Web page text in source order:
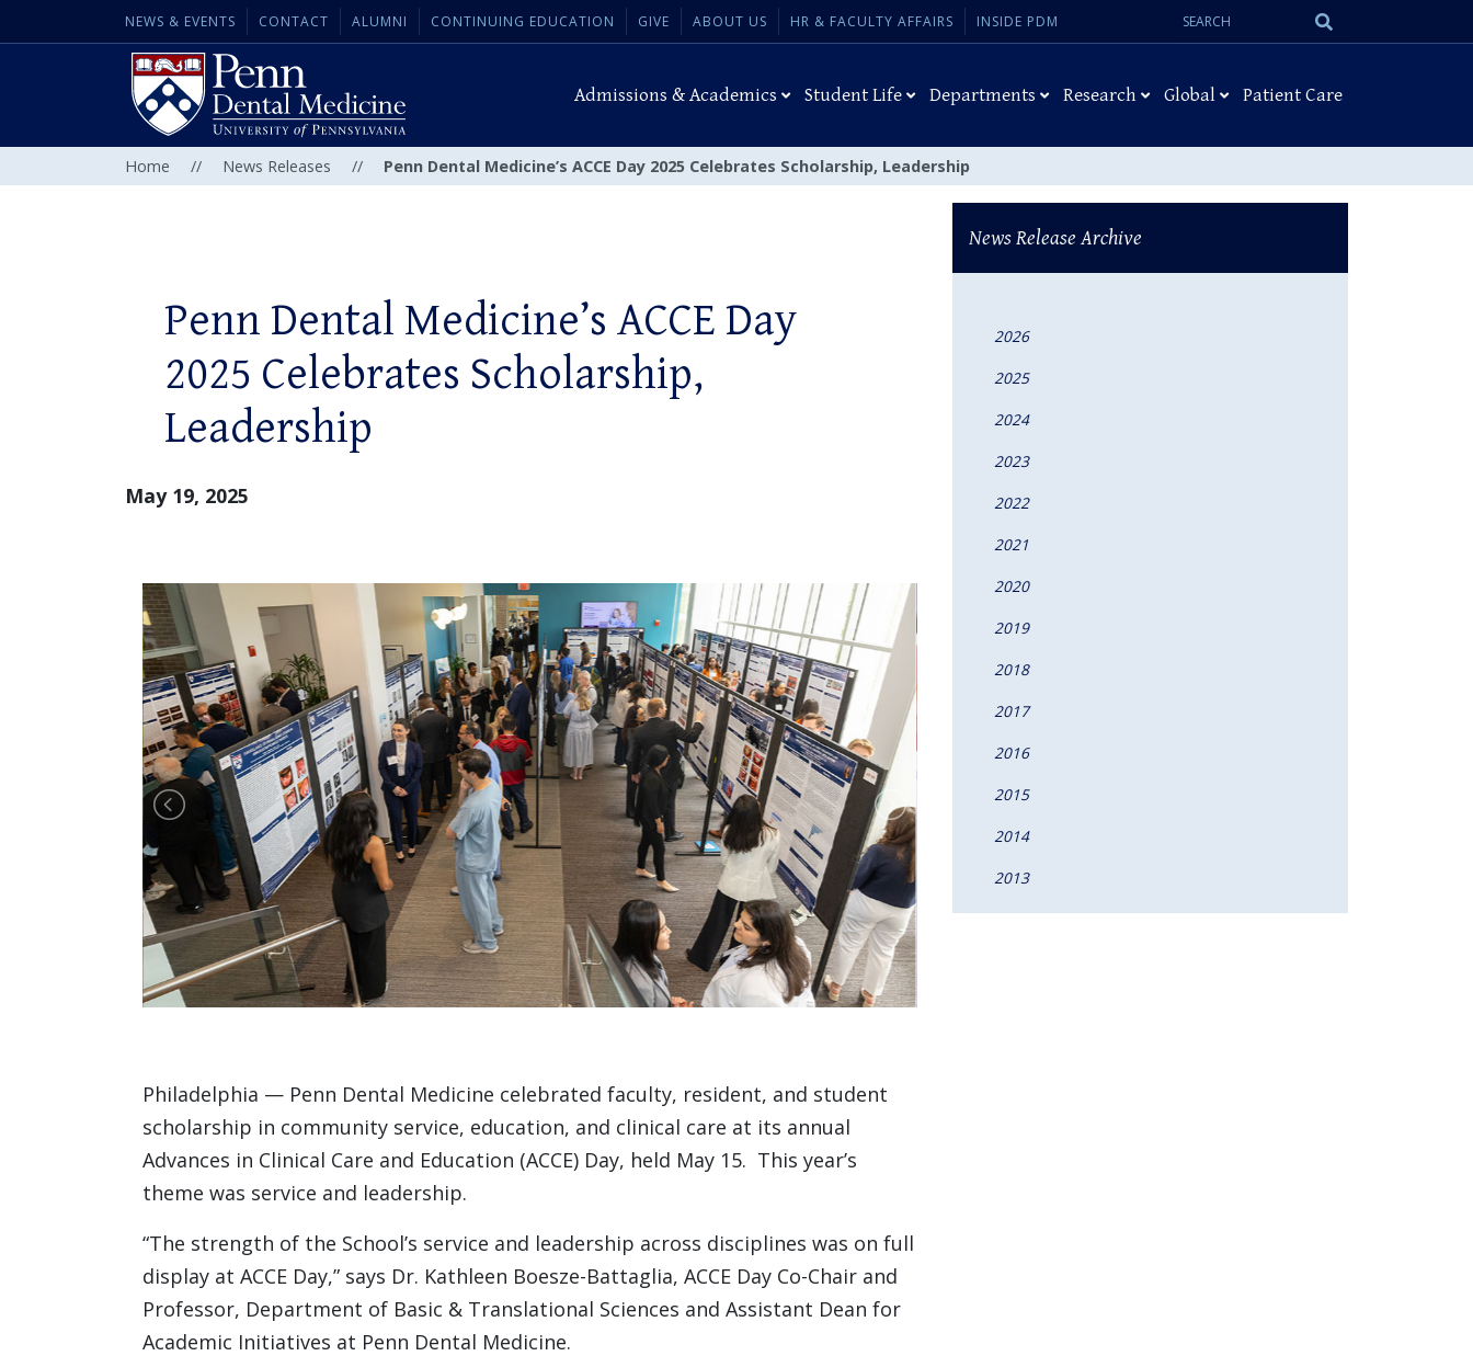
NEWS & EVENTS CONTACT ALUMNI CONTINUING EDUCATION GIVE ABOUT US HR & FACULTY AFFAIRS INSIDE PDM
Search
Admissions & Academics Student Life Departments Research Global Patient Care
Home // News Releases // Penn Dental Medicine’s ACCE Day 2025 Celebrates Scholarship, Leadership
Penn Dental Medicine’s ACCE Day
2025 Celebrates Scholarship,
Leadership
May 19, 2025
Philadelphia — Penn Dental Medicine celebrated faculty, resident, and student
scholarship in community service, education, and clinical care at its annual
Advances in Clinical Care and Education (ACCE) Day, held May 15. This year’s
theme was service and leadership.
“The strength of the School’s service and leadership across disciplines was on full
display at ACCE Day,” says Dr. Kathleen Boesze-Battaglia, ACCE Day Co-Chair and
Professor, Department of Basic & Translational Sciences and Assistant Dean for
Academic Initiatives at Penn Dental Medicine.
News Release Archive
2026
2025
2024
2023
2022
2021
2020
2019
2018
2017
2016
2015
2014
2013